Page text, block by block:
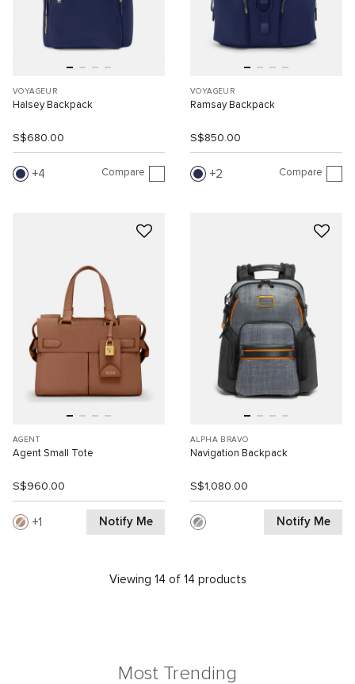
VOYAGEUR
Halsey Backpack
S$680.00
4 Compare
VOYAGEUR
Ramsay Backpack
S$850.00
2 Compare
AGENT
Agent Small Tote
S$960.00
1 Notify Me
ALPHA BRAVO
Navigation Backpack
S$1,080.00
Notify Me
Viewing 14 of 14 products
Most Trending